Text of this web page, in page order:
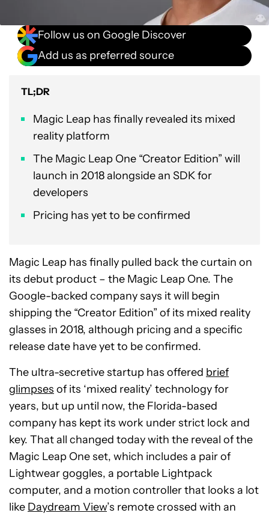
Follow us on Google Discover
Add us as preferred source
TL;DR
Magic Leap has finally revealed its mixed
reality platform
The Magic Leap One “Creator Edition” will
launch in 2018 alongside an SDK for
developers
Pricing has yet to be confirmed
Magic Leap has finally pulled back the curtain on
its debut product – the Magic Leap One. The
Google-backed company says it will begin
shipping the “Creator Edition” of its mixed reality
glasses in 2018, although pricing and a specific
release date have yet to be confirmed.
The ultra-secretive startup has offered brief
glimpses of its ‘mixed reality’ technology for
years, but up until now, the Florida-based
company has kept its work under strict lock and
key. That all changed today with the reveal of the
Magic Leap One set, which includes a pair of
Lightwear goggles, a portable Lightpack
computer, and a motion controller that looks a lot
like Daydream View’s remote crossed with an